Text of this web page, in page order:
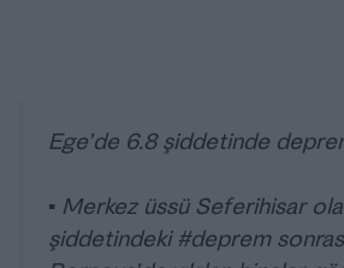
Ege’de 6.8 şiddetinde
▪️ Merkez üssü Seferihisar
şiddetindeki #deprem